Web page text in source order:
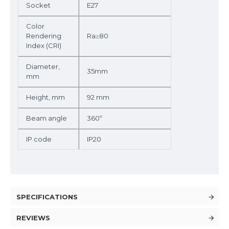
Socket E27
Color
Rendering
Index (CRI)
Ra≥80
Diameter,
mm
35mm
Height, mm 92 mm
Beam angle 360º
IP code IP20
SPECIFICATIONS
REVIEWS